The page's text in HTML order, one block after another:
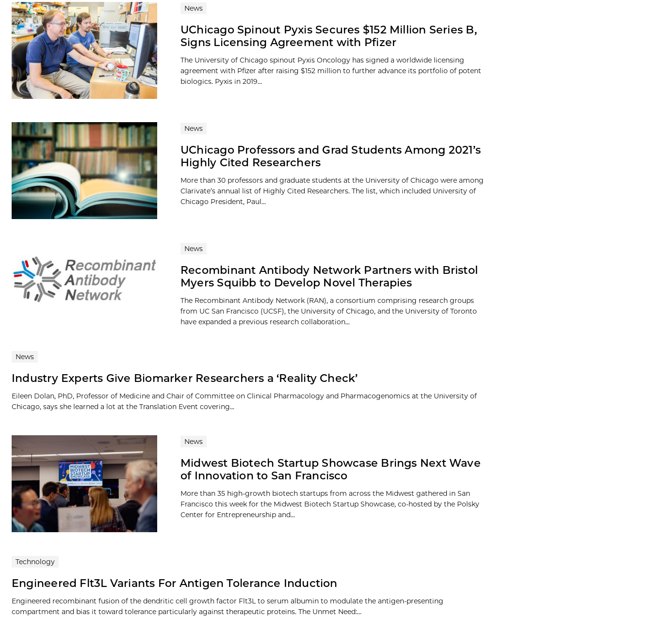
News
UChicago Spinout Pyxis Secures $152 Million Series B,
Signs Licensing Agreement with Pfizer
The University of Chicago spinout Pyxis Oncology has signed a worldwide licensing
agreement with Pfizer after raising $152 million to further advance its portfolio of potent
biologics. Pyxis in 2019...
News
UChicago Professors and Grad Students Among 2021’s
Highly Cited Researchers
More than 30 professors and graduate students at the University of Chicago were among
Clarivate’s annual list of Highly Cited Researchers. The list, which included University of
Chicago President, Paul...
News
Recombinant Antibody Network Partners with Bristol
Myers Squibb to Develop Novel Therapies
The Recombinant Antibody Network (RAN), a consortium comprising research groups
from UC San Francisco (UCSF), the University of Chicago, and the University of Toronto
have expanded a previous research collaboration...
News
Industry Experts Give Biomarker Researchers a ‘Reality Check’
Eileen Dolan, PhD, Professor of Medicine and Chair of Committee on Clinical Pharmacology and Pharmacogenomics at the University of
Chicago, says she learned a lot at the Translation Event covering...
News
Midwest Biotech Startup Showcase Brings Next Wave
of Innovation to San Francisco
More than 35 high-growth biotech startups from across the Midwest gathered in San
Francisco this week for the Midwest Biotech Startup Showcase, co-hosted by the Polsky
Center for Entrepreneurship and...
Technology
Engineered Flt3L Variants For Antigen Tolerance Induction
Engineered recombinant fusion of the dendritic cell growth factor Flt3L to serum albumin to modulate the antigen-presenting
compartment and bias it toward tolerance particularly against therapeutic proteins. The Unmet Need:…